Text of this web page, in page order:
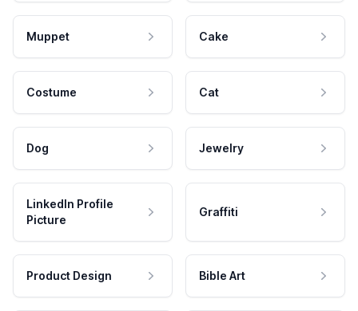
Muppet Cake
Costume Cat
Dog Jewelry
LinkedIn Profile
Picture
Graffiti
Product Design Bible Art